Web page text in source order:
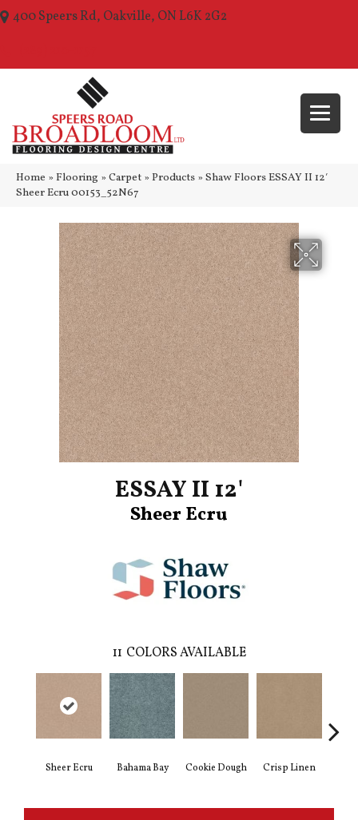
400 Speers Rd, Oakville, ON L6K 2G2
Home » Flooring » Carpet » Products » Shaw Floors ESSAY II 12′
Sheer Ecru 00153_52N67
ESSAY II 12'
Sheer Ecru
11 COLORS AVAILABLE
Sheer Ecru Bahama Bay Cookie Dough Crisp Linen